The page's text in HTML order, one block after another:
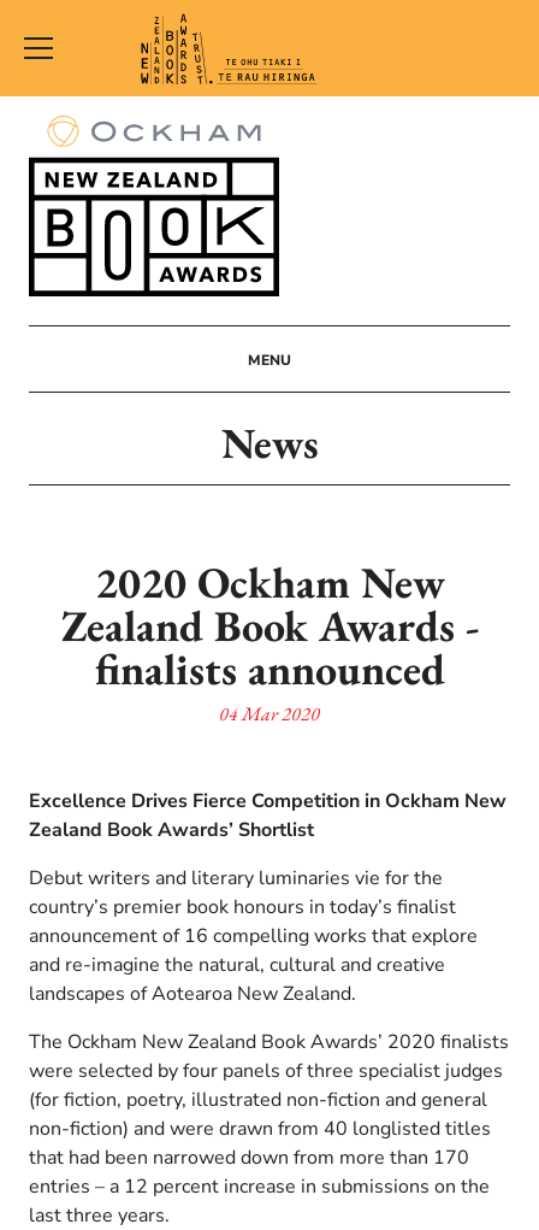
New
Zealand
Book
Awards
Trust
MENU
News
2020 Ockham New
Zealand Book Awards -
finalists announced
04 Mar 2020
Excellence Drives Fierce Competition in Ockham New
Zealand Book Awards’ Shortlist
Debut writers and literary luminaries vie for the
country’s premier book honours in today’s finalist
announcement of 16 compelling works that explore
and re-imagine the natural, cultural and creative
landscapes of Aotearoa New Zealand.
The Ockham New Zealand Book Awards’ 2020 finalists
were selected by four panels of three specialist judges
(for fiction, poetry, illustrated non-fiction and general
non-fiction) and were drawn from 40 longlisted titles
that had been narrowed down from more than 170
entries – a 12 percent increase in submissions on the
last three years.